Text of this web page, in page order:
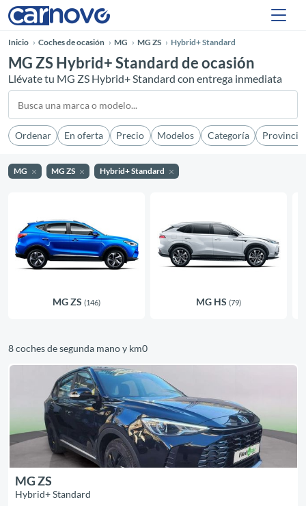
Inicio Coches de ocasión MG MG ZS Hybrid+ Standard
MG ZS Hybrid+ Standard de ocasión
Llévate tu MG ZS Hybrid+ Standard con entrega inmediata
Ordenar En oferta Precio Modelos Categoría Provincia
MG MG ZS Hybrid+ Standard
MG ZS (146) MG HS (79)
8 coches de segunda mano y km0
MG ZS
Hybrid+ Standard